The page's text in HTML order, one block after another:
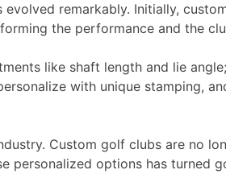
remarkably. Initially,
the performance and the
like shaft length and lie
with unique stamping,
Custom golf clubs are no
personalized options has turned